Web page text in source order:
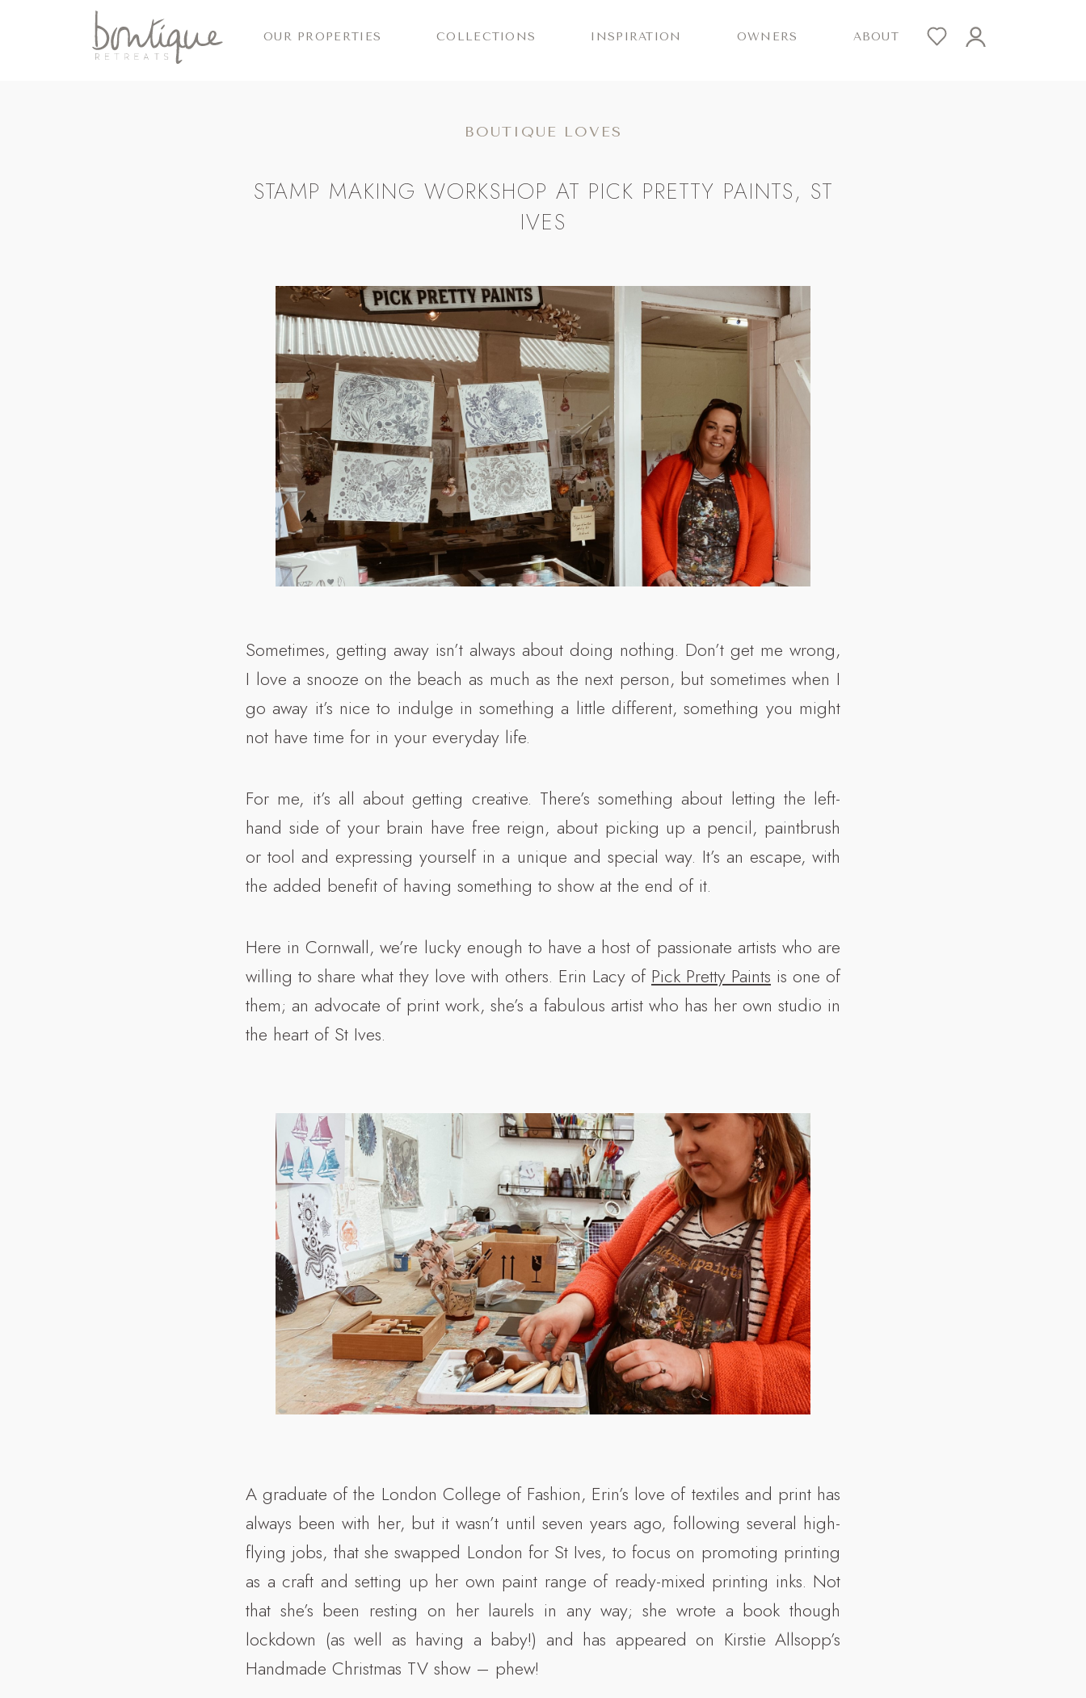
OUR PROPERTIES COLLECTIONS INSPIRATION OWNERS ABOUT
BOUTIQUE LOVES
STAMP MAKING WORKSHOP AT PICK PRETTY PAINTS, ST
IVES
Sometimes, getting away isn’t always about doing nothing. Don’t get me wrong,
I love a snooze on the beach as much as the next person, but sometimes when I
go away it’s nice to indulge in something a little different, something you might
not have time for in your everyday life.
For me, it’s all about getting creative. There’s something about letting the left-
hand side of your brain have free reign, about picking up a pencil, paintbrush
or tool and expressing yourself in a unique and special way. It’s an escape, with
the added benefit of having something to show at the end of it.
Here in Cornwall, we’re lucky enough to have a host of passionate artists who are
willing to share what they love with others. Erin Lacy of Pick Pretty Paints is one of
them; an advocate of print work, she’s a fabulous artist who has her own studio in
the heart of St Ives.
A graduate of the London College of Fashion, Erin’s love of textiles and print has
always been with her, but it wasn’t until seven years ago, following several high-
flying jobs, that she swapped London for St Ives, to focus on promoting printing
as a craft and setting up her own paint range of ready-mixed printing inks. Not
that she’s been resting on her laurels in any way; she wrote a book though
lockdown (as well as having a baby!) and has appeared on Kirstie Allsopp’s
Handmade Christmas TV show – phew!